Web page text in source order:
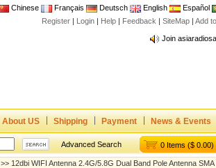
Chinese Français Deutsch English Español
Register | Login | Help | Feedback | SiteMap | Add
Join
Dual band
Join
CE,FCC
About US Shipping Payment News & Events
Advanced Search 0 Items ($ 0.00)
>> 12dbi WIFI Antenna 2.4G/5.8G Dual Band Pole Antenna